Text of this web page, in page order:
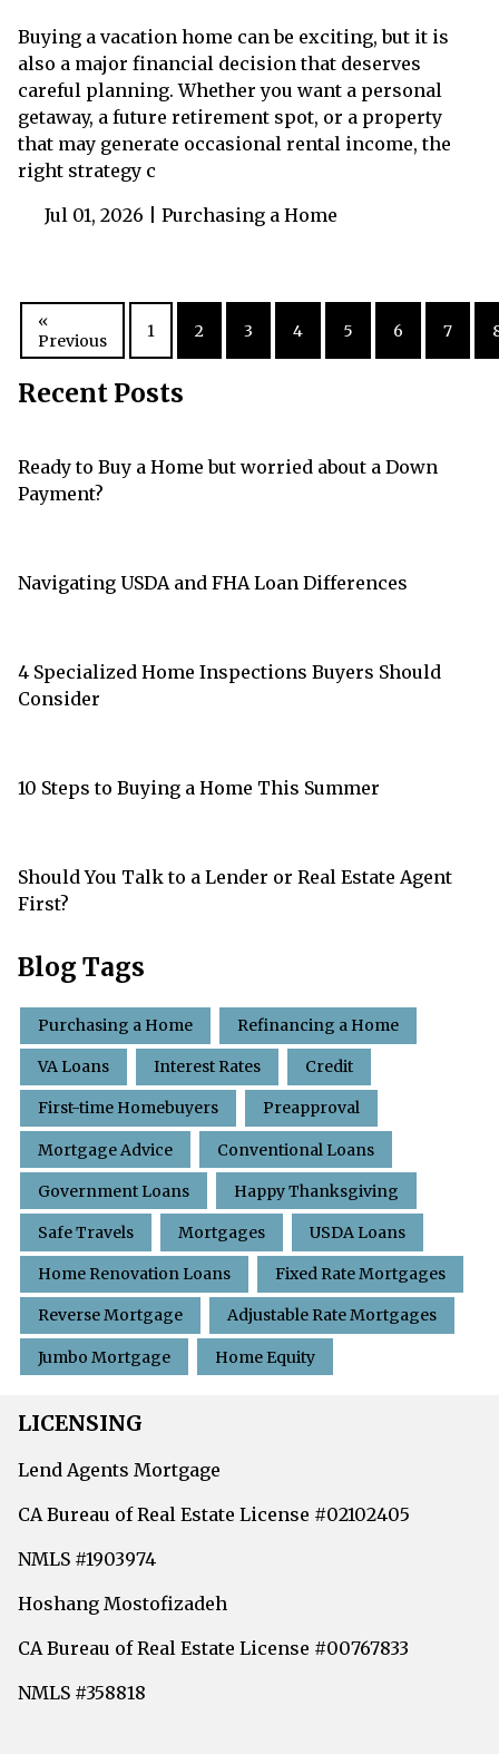
Buying a vacation home can be exciting, but it is
also a major financial decision that deserves
careful planning. Whether you want a personal
getaway, a future retirement spot, or a property
that may generate occasional rental income, the
right strategy c
Jul 01, 2026 | Purchasing a Home
«
Previous
1 2 3 4 5 6 7
Recent Posts
Ready to Buy a Home but worried about a Down
Payment?
Navigating USDA and FHA Loan Differences
4 Specialized Home Inspections Buyers Should
Consider
10 Steps to Buying a Home This Summer
Should You Talk to a Lender or Real Estate Agent
First?
Blog Tags
Purchasing a Home Refinancing a Home
VA Loans Interest Rates Credit
First-time Homebuyers Preapproval
Mortgage Advice Conventional Loans
Government Loans Happy Thanksgiving
Safe Travels Mortgages USDA Loans
Home Renovation Loans Fixed Rate Mortgages
Reverse Mortgage Adjustable Rate Mortgages
Jumbo Mortgage Home Equity
LICENSING
Lend Agents Mortgage
CA Bureau of Real Estate License #02102405
NMLS #1903974
Hoshang Mostofizadeh
CA Bureau of Real Estate License #00767833
NMLS #358818